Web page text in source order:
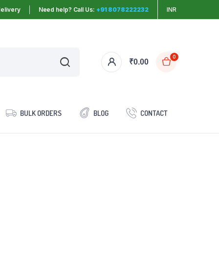
Need help? Call Us: +91 8078222232 INR
₹0.00
0
BULK ORDERS BLOG CONTACT